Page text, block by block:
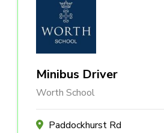
Minibus Driver
Worth School
Paddockhurst Rd